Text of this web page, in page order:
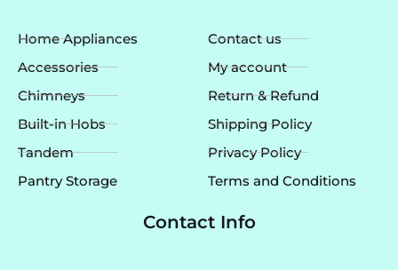
m
Home Appliances
Accessories
Chimneys
Built-in Hobs
Tandem
Pantry Storage
Contact us
My account
Return & Refund
Shipping Policy
Privacy Policy
Terms and Conditions
Contact Info